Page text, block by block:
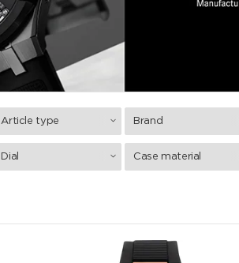
Article type Brand
Dial Case material